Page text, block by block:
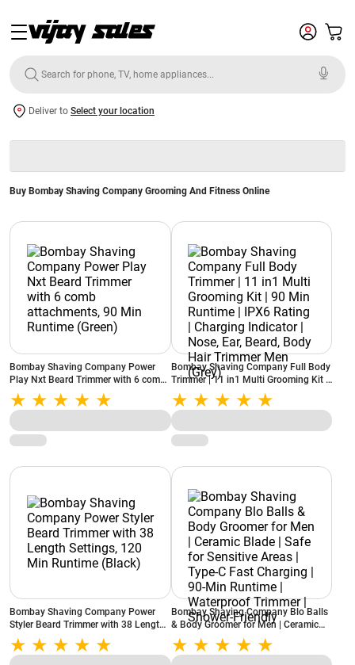
Deliver to Select your location
Buy Bombay Shaving Company Grooming And Fitness Online
Bombay Shaving Company Power
Play Nxt Beard Trimmer with 6 comb
attachments, 90 Min Runtime (Green)
Bombay Shaving Company Full Body
Trimmer | 11 in1 Multi Grooming Kit |
90 Min Runtime | IPX6 Rating |
Charging Indicator | Nose, Ear, Beard,
Body Hair Trimmer Men (Grey)
Bombay Shaving Company Power
Styler Beard Trimmer with 38 Length
Settings, 120 Min Runtime (Black)
Bombay Shaving Company Blo Balls
& Body Groomer for Men | Ceramic
Blade | Safe for Sensitive Areas |
Type-C Fast Charging | 90-Min
Runtime | Waterproof Trimmer |